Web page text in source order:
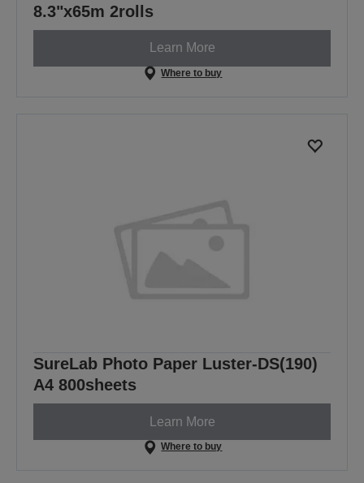
8.3"x65m 2rolls
Learn More
Where to buy
SureLab Photo Paper Luster-DS(190)
A4 800sheets
Learn More
Where to buy